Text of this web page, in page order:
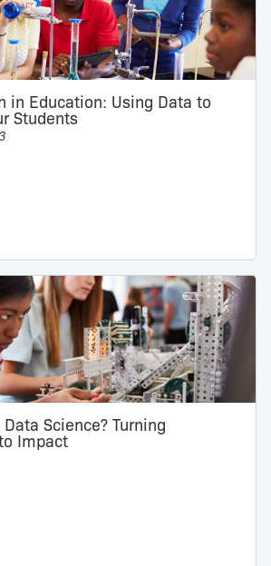
in Education: Using Data to
Students
Science? Turning
Impact